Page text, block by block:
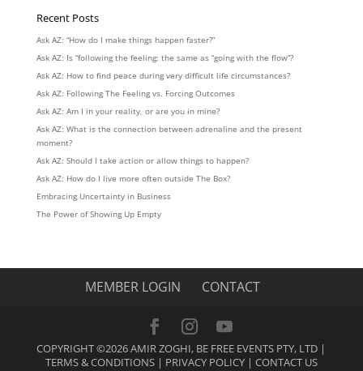
Recent Posts
Ask AZ: “How do I make things happen faster?”
Ask AZ: Is “following the feeling: the same as “going with the flow”?
Ask AZ: How to find peace during very difficult life circumstances?
Ask AZ: Following The Feeling vs. Forcing Outcomes
Ask AZ: Am I in your reality, or are you in mine?
Ask AZ: What is the connection between adrenaline and the present
moment?
Ask AZ: Should I take action or allow things to happen?
Ask AZ: How do I live more often outside The Box?
Embracing Uncertainty in Business
The Power of Showing Up Empty
MEMBER LOGIN CONTACT
COPYRIGHT ©2026 AMIR ZOGHI, BE FREE EVENTS PTY, LTD |
TERMS & CONDITIONS| PRIVACY POLICY| CONTACT US